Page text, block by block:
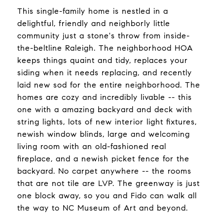
This single-family home is nestled in a
delightful, friendly and neighborly little
community just a stone's throw from inside-
the-beltline Raleigh. The neighborhood HOA
keeps things quaint and tidy, replaces your
siding when it needs replacing, and recently
laid new sod for the entire neighborhood. The
homes are cozy and incredibly livable -- this
one with a amazing backyard and deck with
string lights, lots of new interior light fixtures,
newish window blinds, large and welcoming
living room with an old-fashioned real
fireplace, and a newish picket fence for the
backyard. No carpet anywhere -- the rooms
that are not tile are LVP. The greenway is just
one block away, so you and Fido can walk all
the way to NC Museum of Art and beyond.